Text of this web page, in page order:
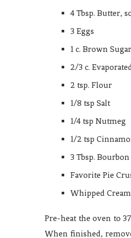
4 Tbsp. Butter,
3 Eggs
1 c. Brown Sugar
2/3 c.
2 tsp. Flour
1/8 tsp Salt
1/4 tsp Nutmeg
1/2 tsp
3 Tbsp. Bourbon
Favorite Pie
Whipped Cream
Pre-heat the oven to
When finished,